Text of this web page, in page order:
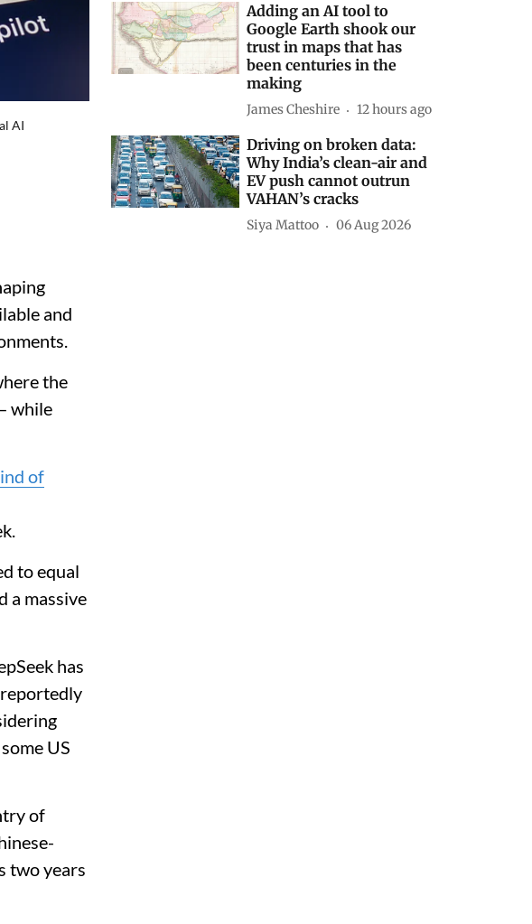
AI
and
the
while
of
to equal
a massive
has
reportedly
US
of
two years
Adding an AI tool to
Google Earth shook our
trust in maps that has
been centuries in the
making
James Cheshire 12 hours ago
Driving on broken data:
Why India’s clean-air and
EV push cannot outrun
VAHAN’s cracks
Siya Mattoo 06 Aug 2026